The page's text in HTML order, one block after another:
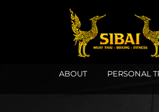
ABOUT PERSONAL